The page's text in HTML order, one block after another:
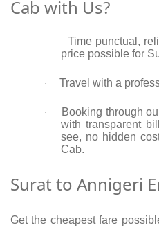
Cab with Us?
·
Time punctual,
price possible for
· Travel with a
·
Booking through
with transparent
see, no hidden
Cab.
Surat to Annigeri
Get the cheapest fare